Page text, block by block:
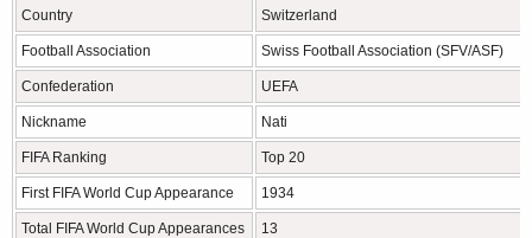
Country
Switzerland
Football Association Swiss Football Association (SFV/ASF)
Confederation UEFA
Nickname Nati
FIFA Ranking Top 20
First FIFA World Cup Appearance 1934
Total FIFA World Cup Appearances 13